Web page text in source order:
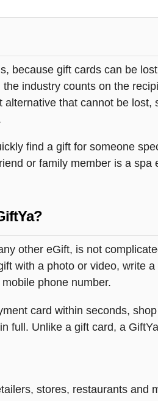
because gift cards can be
industry counts on the
that cannot be
find a gift for someone
or family member is a
other eGift, is not
with a photo or video, write
phone number.
card within seconds,
full. Unlike a gift card, a
stores, restaurants